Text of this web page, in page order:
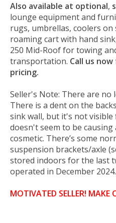
Also available at optional,
lounge equipment and
rugs, umbrellas, coolers on
roaming cart with hand
250 Mid-Roof for towing
transportation. Call us
pricing.
Seller's Note: There are no
There is a dent on the
sink wall, but it's not visible
doesn't seem to be
cosmetic. There’s some
suspension brackets/axle
stored indoors for the last
operated in December 2024.
MOTIVATED SELLER! MAKE